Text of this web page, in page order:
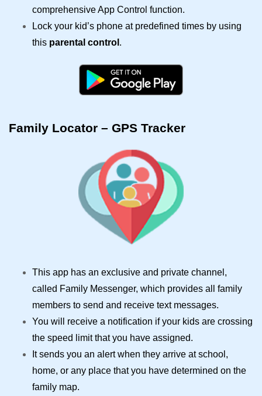
comprehensive App Control function.
Lock your kid’s phone at predefined times by using
this parental control .
Family Locator – GPS Tracker
This app has an exclusive and private channel,
called Family Messenger, which provides all family
members to send and receive text messages.
You will receive a notification if your kids are crossing
the speed limit that you have assigned.
It sends you an alert when they arrive at school,
home, or any place that you have determined on the
family map.